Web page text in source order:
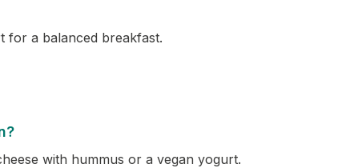
for a balanced breakfast.
with hummus or a vegan yogurt.